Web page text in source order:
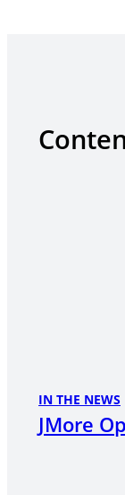
IN THE NEWS
JMore